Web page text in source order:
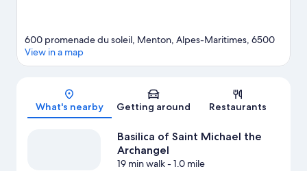
Map
600 promenade du soleil, Menton, Alpes-Maritimes, 6500
View in a map
What's nearby Getting around Restaurants
Basilica of Saint Michael the
Archangel
19 min walk- 1.0 mile